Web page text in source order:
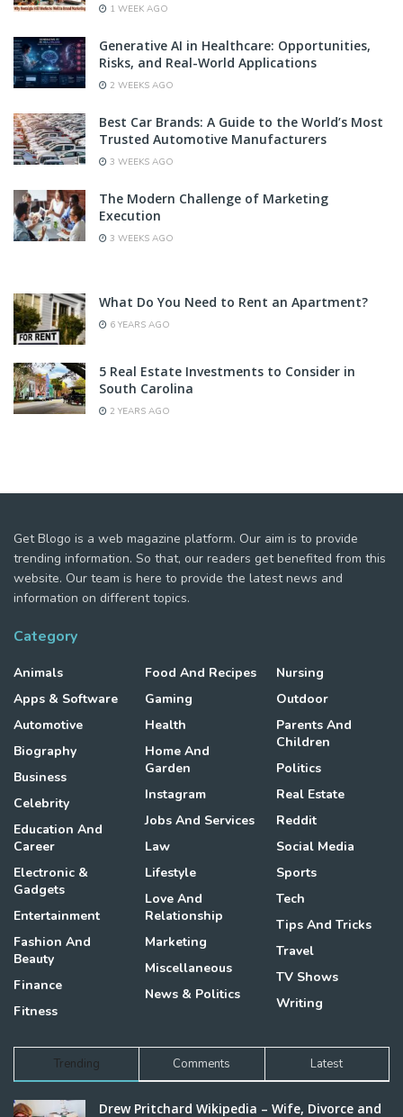
1 WEEK AGO
Generative AI in Healthcare: Opportunities,
Risks, and Real-World Applications
2 WEEKS AGO
Best Car Brands: A Guide to the World’s Most
Trusted Automotive Manufacturers
3 WEEKS AGO
The Modern Challenge of Marketing
Execution
3 WEEKS AGO
What Do You Need to Rent an Apartment?
6 YEARS AGO
5 Real Estate Investments to Consider in
South Carolina
2 YEARS AGO
Get Blogo is a web magazine platform. Our aim is to provide
trending information. So that, our readers get benefited from this
website. Our team is here to provide the latest news and
information on different topics.
Category
Animals
Apps & Software
Automotive
Biography
Business
Celebrity
Education And
Career
Electronic &
Gadgets
Entertainment
Fashion And
Beauty
Finance
Fitness
Food And Recipes
Gaming
Health
Home And
Garden
Instagram
Jobs And Services
Law
Lifestyle
Love And
Relationship
Marketing
Miscellaneous
News & Politics
Nursing
Outdoor
Parents And
Children
Politics
Real Estate
Reddit
Social Media
Sports
Tech
Tips And Tricks
Travel
TV Shows
Writing
Trending Comments Latest
Drew Pritchard Wikipedia – Wife, Divorce and